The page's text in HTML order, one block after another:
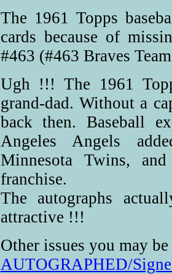
The 1961 Topps
cards because of
#463 (#463 Braves
Ugh !!! The 1961
grand-dad. Without a
back then. Baseball
Angeles Angels
Minnesota Twins,
franchise.
The autographs
attractive !!!
Other issues you may
AUTOGRAPHED/